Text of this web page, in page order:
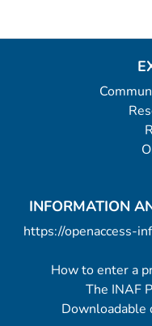
INFORMATION
https://openaccess-
How to enter a
The INAF
Downloadable